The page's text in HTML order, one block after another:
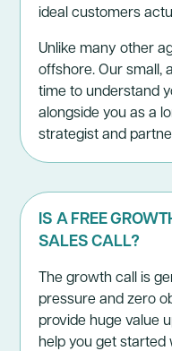
ideal customers
Unlike many other
offshore. Our small,
time to understand
alongside you as a
strategist and
IS A FREE
SALES CALL?
Thegrowth callis
pressure and zero
provide huge value
help you get started